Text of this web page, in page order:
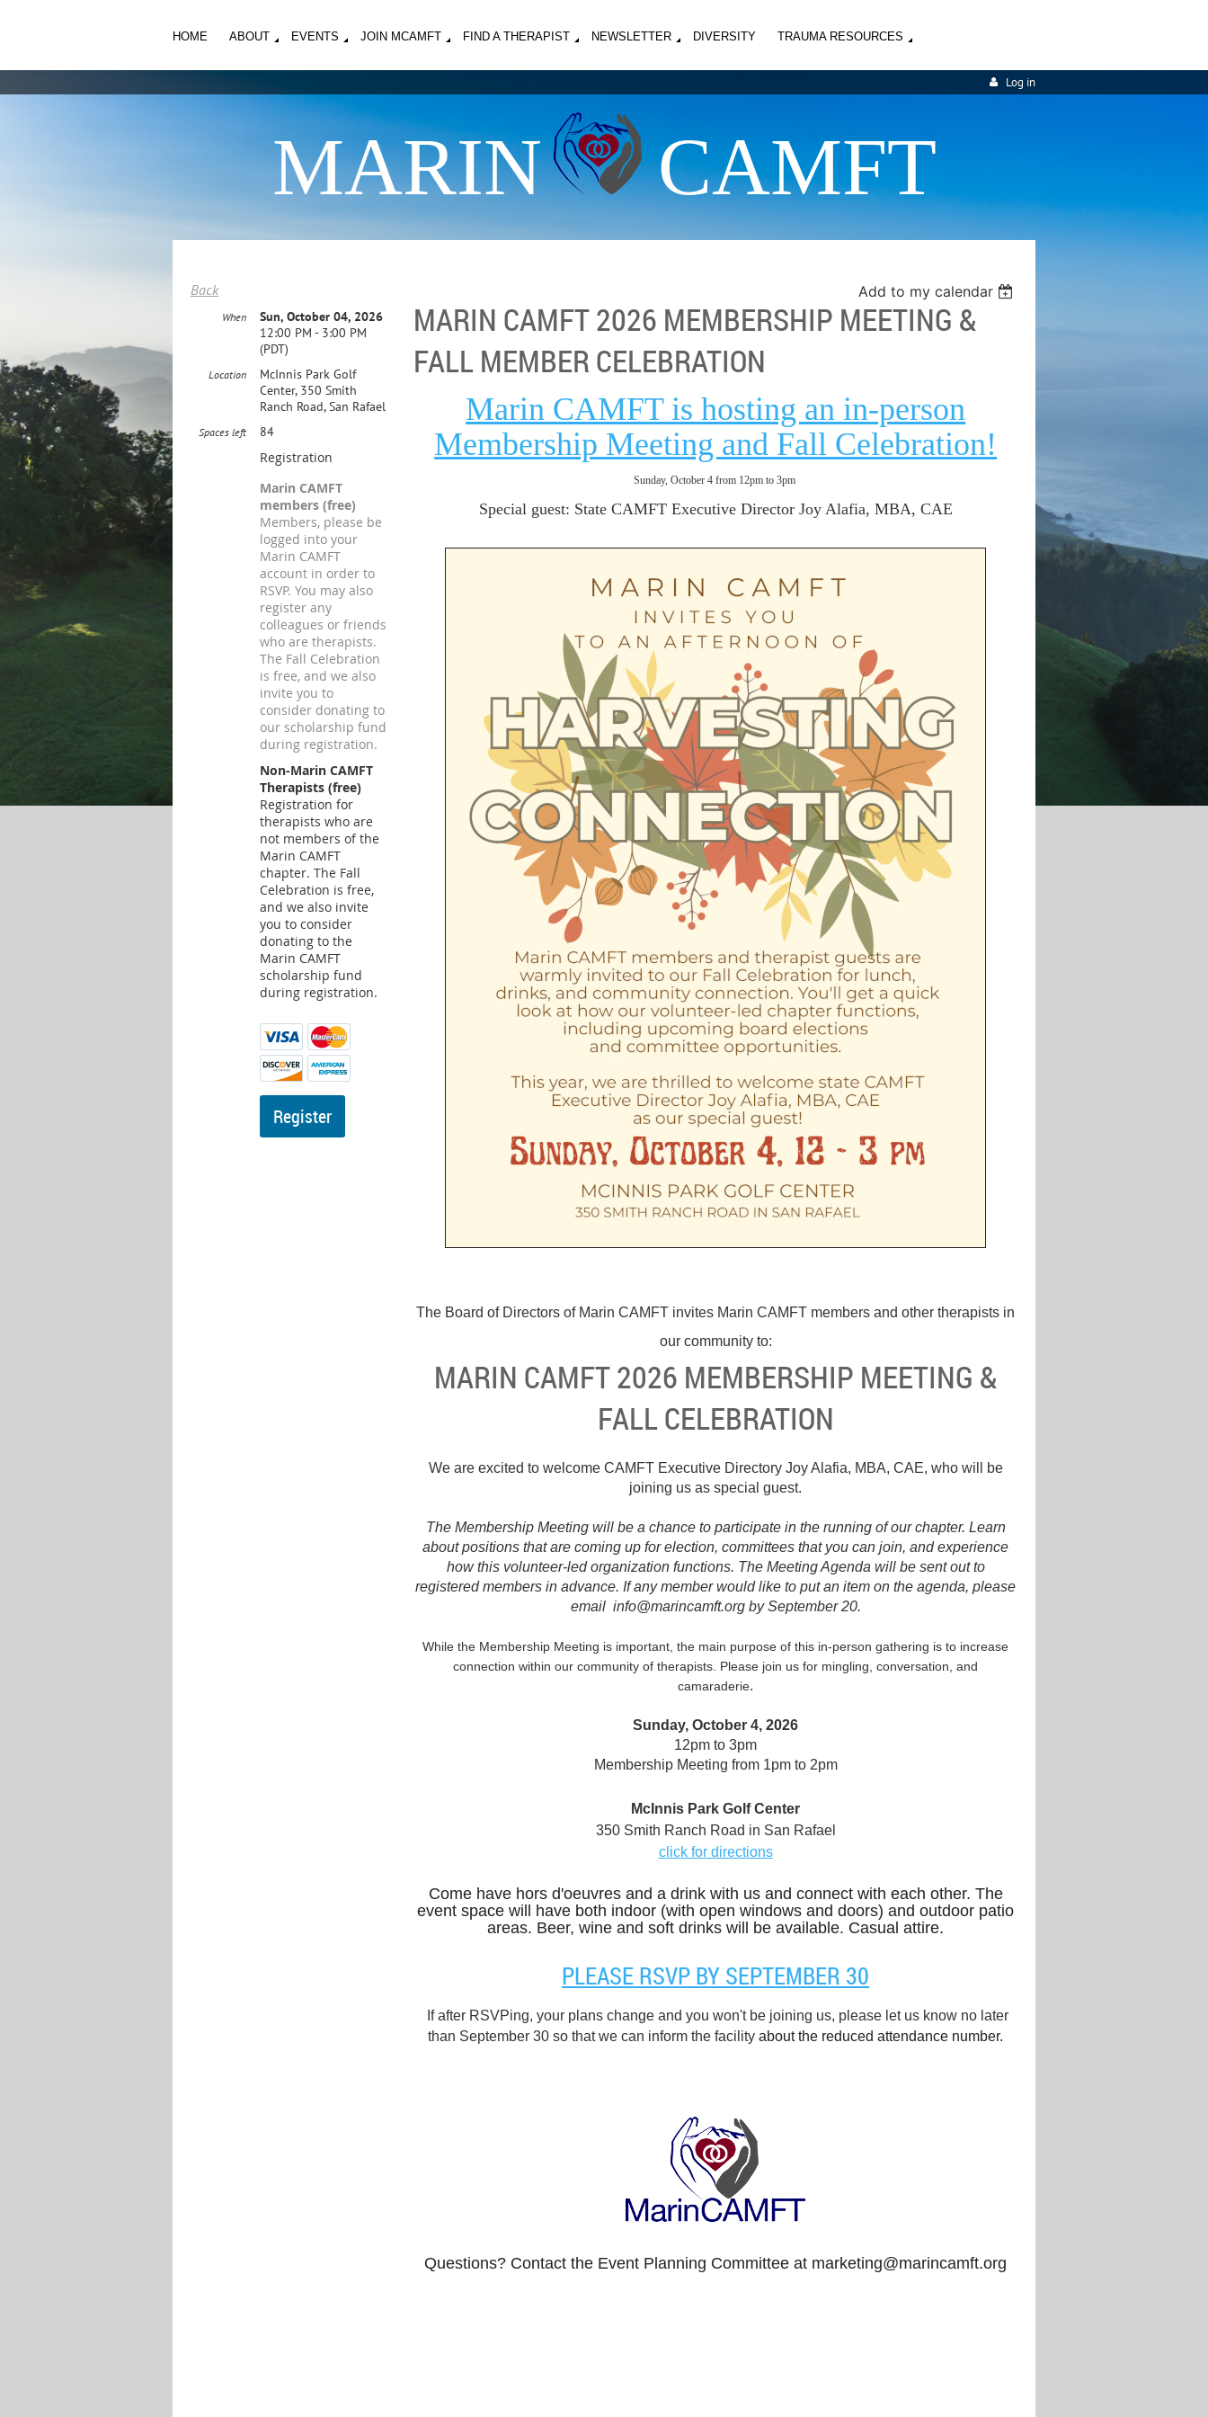
HOME ABOUT EVENTS JOIN MCAMFT FIND A THERAPIST NEWSLETTER DIVERSITY TRAUMA RESOURCES
Log in
MARIN CAMFT
Back Add to my calendar
MARIN CAMFT 2026 MEMBERSHIP MEETING &
FALL MEMBER CELEBRATION
When
Sun, October 04, 2026
12:00 PM - 3:00 PM
(PDT)
Location
McInnis Park Golf
Center, 350 Smith
Ranch Road, San Rafael
Spaces left 84
Registration
Marin CAMFT
members (free)
Members, please be
logged into your
Marin CAMFT
account in order to
RSVP. You may also
register any
colleagues or friends
who are therapists.
The Fall Celebration
is free, and we also
invite you to
consider donating to
our scholarship fund
during registration.
Non-Marin CAMFT
Therapists (free)
Registration for
therapists who are
not members of the
Marin CAMFT
chapter. The Fall
Celebration is free,
and we also invite
you to consider
donating to the
Marin CAMFT
scholarship fund
during registration.
Marin CAMFT is hosting an in-person
Membership Meeting and Fall Celebration!
Sunday, October 4 from 12pm to 3pm
Special guest: State CAMFT Executive Director Joy Alafia, MBA, CAE
The Board of Directors of Marin CAMFT invites Marin CAMFT members and other therapists in
our community to:
MARIN CAMFT 2026 MEMBERSHIP MEETING &
FALL CELEBRATION
We are excited to welcome CAMFT Executive Directory Joy Alafia, MBA, CAE, who will be
joining us as special guest.
The Membership Meeting will be a chance to participate in the running of our chapter. Learn
about positions that are coming up for election, committees that you can join, and experience
how this volunteer-led organization functions. The Meeting Agenda will be sent out to
registered members in advance. If any member would like to put an item on the agenda, please
email info@marincamft.org by September 20.
While the Membership Meeting is important, the main purpose of this in-person gathering is to increase
connection within our community of therapists. Please join us for mingling, conversation, and
camaraderie.
Sunday, October 4, 2026
12pm to 3pm
Membership Meeting from 1pm to 2pm
McInnis Park Golf Center
350 Smith Ranch Road in San Rafael
click for directions
Come have hors d'oeuvres and a drink with us and connect with each other. The
event space will have both indoor (with open windows and doors) and outdoor patio
areas. Beer, wine and soft drinks will be available. Casual attire.
PLEASE RSVP BY SEPTEMBER 30
If after RSVPing, your plans change and you won't be joining us, please let us know no later
than September 30 so that we can inform the facilityabout the reduced attendance number.
Questions? Contact the Event Planning Committee at marketing@marincamft.org